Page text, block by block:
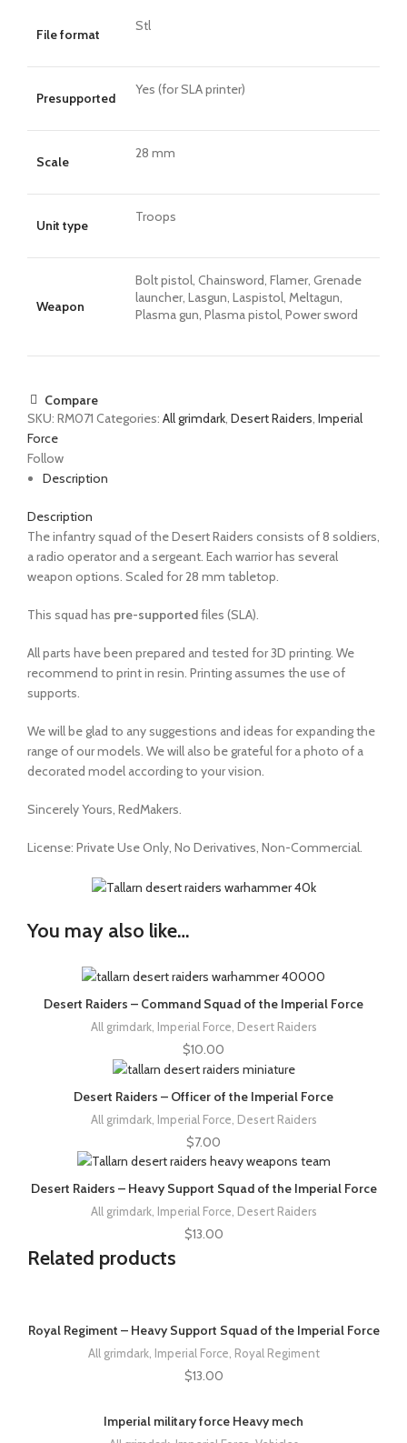
File format
Stl
Presupported
Yes (for SLA printer)
Scale
28 mm
Unit type
Troops
Weapon
Bolt pistol, Chainsword, Flamer, Grenade
launcher, Lasgun, Laspistol, Meltagun,
Plasma gun, Plasma pistol, Power sword
Compare
SKU: RM071 Categories: All grimdark, Desert Raiders, Imperial
Force
Follow
Description
Description
The infantry squad of the Desert Raiders consists of 8 soldiers,
a radio operator and a sergeant. Each warrior has several
weapon options. Scaled for 28 mm tabletop.
This squad has pre-supportedfiles (SLA).
All parts have been prepared and tested for 3D printing. We
recommend to print in resin. Printing assumes the use of
supports.
We will be glad to any suggestions and ideas for expanding the
range of our models. We will also be grateful for a photo of a
decorated model according to your vision.
Sincerely Yours, RedMakers.
License: Private Use Only, No Derivatives, Non-Commercial.
You may also like…
Desert Raiders – Command Squad of the Imperial Force
All grimdark, Imperial Force, Desert Raiders
$10.00
Desert Raiders – Officer of the Imperial Force
All grimdark, Imperial Force Desert Raiders
$7.00
Desert Raiders – Heavy Support Squad of the Imperial Force
All grimdark, Imperial Force, Desert Raiders
$13.00
Related products
Royal Regiment – Heavy Support Squad of the Imperial Force
All grimdark, Imperial Force, Royal Regiment
$13.00
Imperial military force Heavy mech